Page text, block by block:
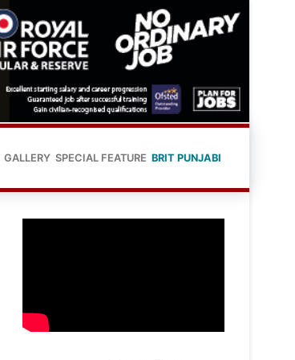
GALLERY SPECIAL FEATURE BRIT PUNJABI